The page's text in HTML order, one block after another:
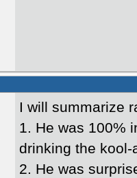
I will summarize
1. He was 100%
drinking the kool-
2. He was